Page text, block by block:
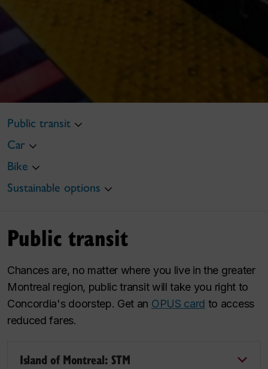
Public transit
Car
Bike
Sustainable options
Public transit
Chances are, no matter where you live in the greater
Montreal region, public transit will take you right to
Concordia's doorstep. Get an OPUS card to access
reduced fares.
Island of Montreal: STM